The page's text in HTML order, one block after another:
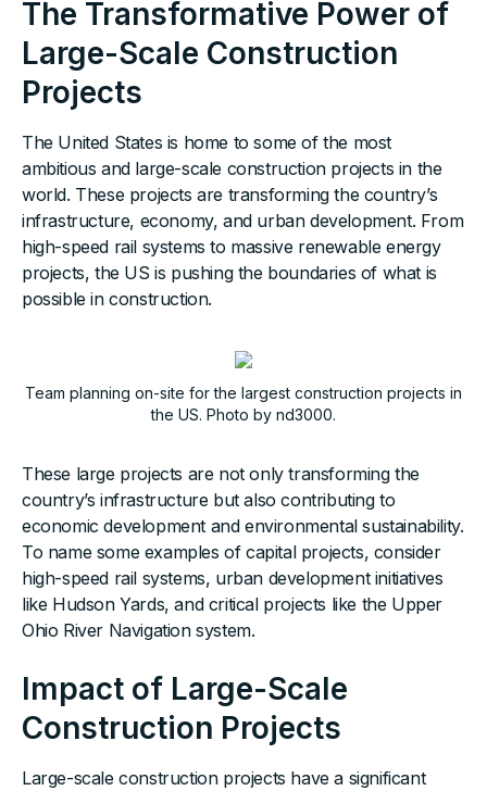
The Transformative Power of
Large-Scale Construction
Projects
The United States is home to some of the most
ambitious and large-scale construction projects in the
world. These projects are transforming the country’s
infrastructure, economy, and urban development. From
high-speed rail systems to massive renewable energy
projects, the US is pushing the boundaries of what is
possible in construction.
Team planning on-site for the largest construction projects in
the US. Photo by nd3000.
These large projects are not only transforming the
country’s infrastructure but also contributing to
economic development and environmental sustainability.
To name some examples of capital projects, consider
high-speed rail systems, urban development initiatives
like Hudson Yards, and critical projects like the Upper
Ohio River Navigation system.
Impact of Large-Scale
Construction Projects
Large-scale construction projects have a significant